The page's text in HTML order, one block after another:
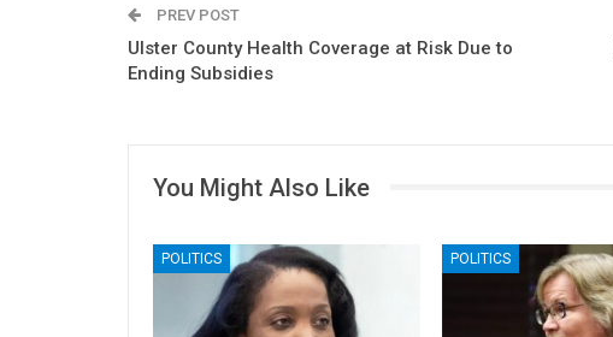
PREV POST
Ulster County Health Coverage at Risk Due to
Ending Subsidies
You Might Also Like
POLITICS POLITICS